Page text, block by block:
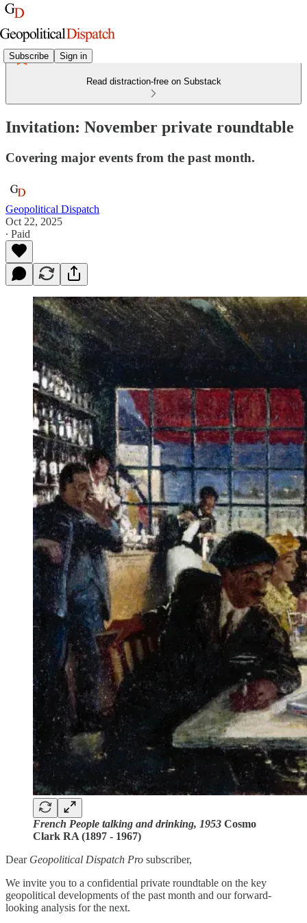
Subscribe Sign in
Read distraction-free on Substack
Invitation: November private roundtable
Covering major events from the past month.
Geopolitical Dispatch
Oct 22, 2025
∙ Paid
French People talking and drinking, 1953 Cosmo
Clark RA (1897 - 1967)
Dear Geopolitical Dispatch Pro subscriber,
We invite you to a confidential private roundtable on the key
geopolitical developments of the past month and our forward-
looking analysis for the next.